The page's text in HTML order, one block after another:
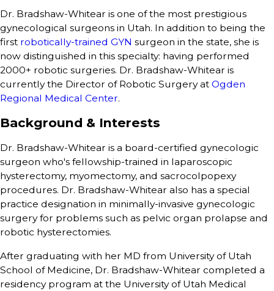
Dr. Bradshaw-Whitear is one of the most prestigious
gynecological surgeons in Utah. In addition to being the
first robotically-trained GYN surgeon in the state, she is
now distinguished in this specialty: having performed
2000+ robotic surgeries. Dr. Bradshaw-Whitear is
currently the Director of Robotic Surgery at Ogden
Regional Medical Center.
Background & Interests
Dr. Bradshaw-Whitear is a board-certified gynecologic
surgeon who's fellowship-trained in laparoscopic
hysterectomy, myomectomy, and sacrocolpopexy
procedures. Dr. Bradshaw-Whitear also has a special
practice designation in minimally-invasive gynecologic
surgery for problems such as pelvic organ prolapse and
robotic hysterectomies.
After graduating with her MD from University of Utah
School of Medicine, Dr. Bradshaw-Whitear completed a
residency program at the University of Utah Medical